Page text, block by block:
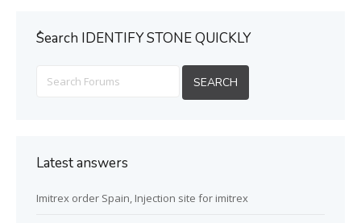
ُSearch IDENTIFY STONE QUICKLY
Latest answers
Imitrex order Spain, Injection site for imitrex